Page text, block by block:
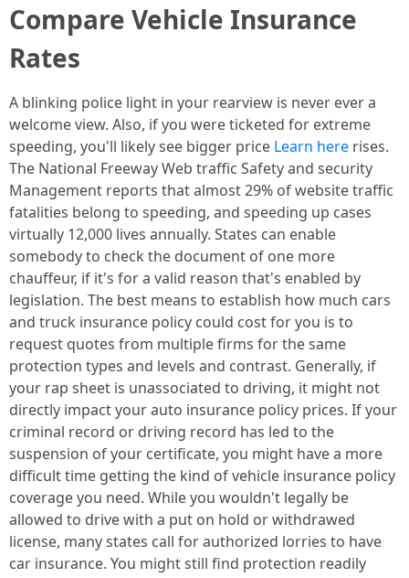
Compare Vehicle Insurance
Rates
A blinking police light in your rearview is never ever a
welcome view. Also, if you were ticketed for extreme
speeding, you'll likely see bigger price Learn here rises.
The National Freeway Web traffic Safety and security
Management reports that almost 29% of website traffic
fatalities belong to speeding, and speeding up cases
virtually 12,000 lives annually. States can enable
somebody to check the document of one more
chauffeur, if it's for a valid reason that's enabled by
legislation. The best means to establish how much cars
and truck insurance policy could cost for you is to
request quotes from multiple firms for the same
protection types and levels and contrast. Generally, if
your rap sheet is unassociated to driving, it might not
directly impact your auto insurance policy prices. If your
criminal record or driving record has led to the
suspension of your certificate, you might have a more
difficult time getting the kind of vehicle insurance policy
coverage you need. While you wouldn't legally be
allowed to drive with a put on hold or withdrawed
license, many states call for authorized lorries to have
car insurance. You might still find protection readily